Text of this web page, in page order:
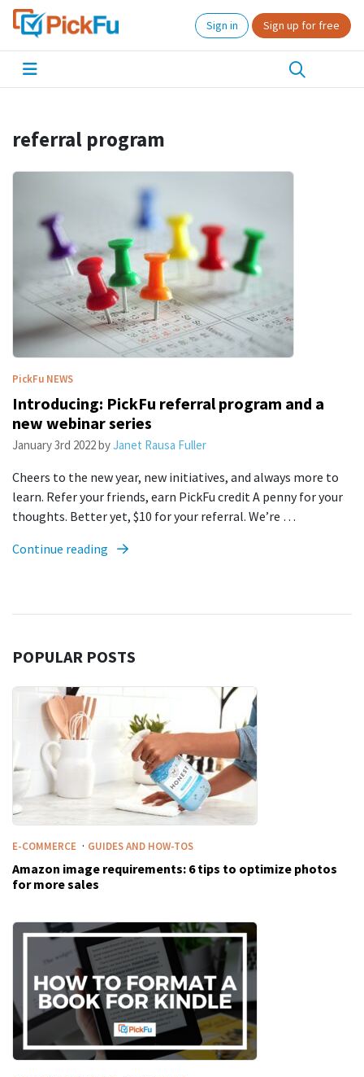
Sign in Sign up for free
referral program
PickFu NEWS
Introducing: PickFu referral program and a
new webinar series
January 3rd 2022byJanet Rausa Fuller
Cheers to the new year, new initiatives, and always more to
learn. Refer your friends, earn PickFu credit A penny for your
thoughts. Better yet, $10 for your referral. We’re …
Continue reading
POPULAR POSTS
E-COMMERCE · GUIDES AND HOW-TOS
Amazon image requirements: 6 tips to optimize photos
for more sales